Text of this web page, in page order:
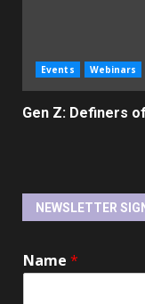
Events Webinars
Gen Z: Definers
NEWSLETTER
Name *